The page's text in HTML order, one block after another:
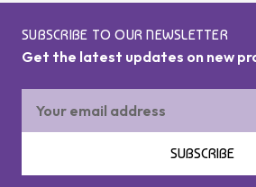
SUBSCRIBE TO OUR NEWSLETTER
Get the latest updates on new
Address
SUBSCRIBE